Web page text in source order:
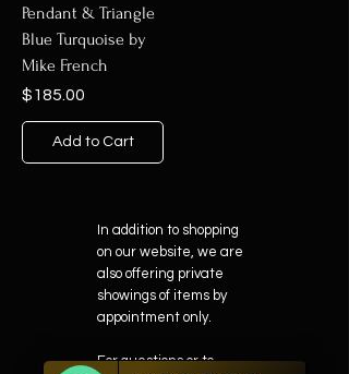
Pendant & Triangle
Blue Turquoise by
Mike French
Price
$185.00
Add to Cart
In addition to shopping
on our website, we are
also offering private
showings of items by
appointment only.
For questions or to